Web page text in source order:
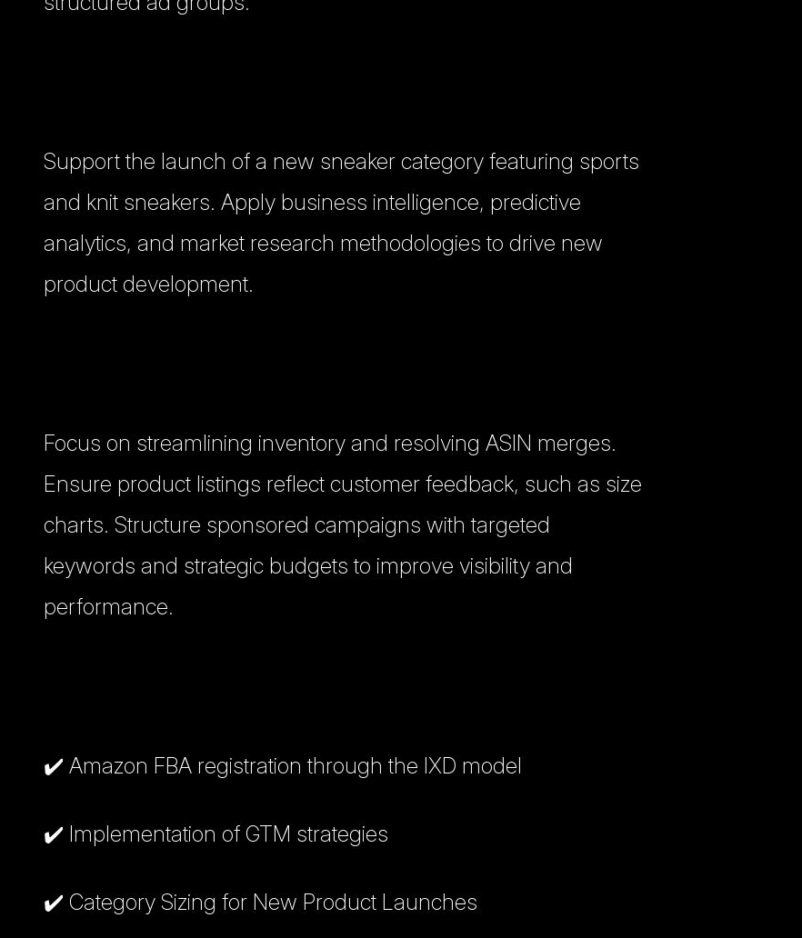
Support the launch of a new sneaker category featuring sports
and knit sneakers. Apply business intelligence, predictive
analytics, and market research methodologies to drive new
product development.
Focus on streamlining inventory and resolving ASIN merges.
Ensure product listings reflect customer feedback, such as size
charts. Structure sponsored campaigns with targeted
keywords and strategic budgets to improve visibility and
performance.
✔️ Amazon FBA registration through the IXD model
✔️ Implementation of GTM strategies
✔️ Category Sizing for New Product Launches